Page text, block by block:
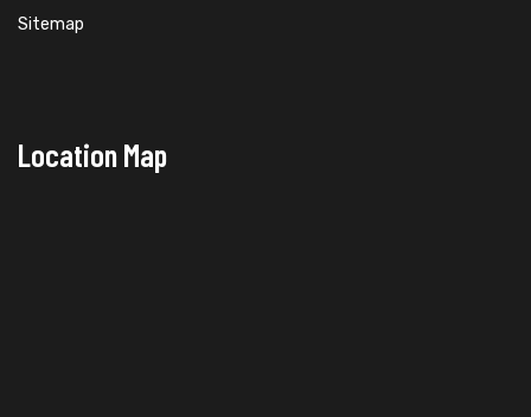
Sitemap
Location Map